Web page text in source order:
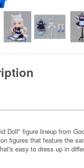
Doll" figure lineup from
figures that feature the
easy to dress up in